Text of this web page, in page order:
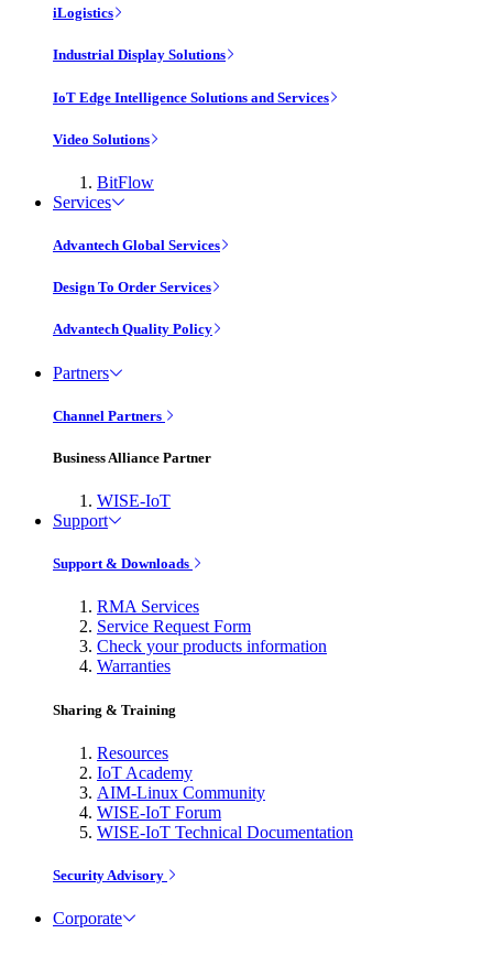
iLogistics
Industrial Display Solutions
IoT Edge Intelligence Solutions and Services
Video Solutions
BitFlow
Services
Advantech Global Services
Design To Order Services
Advantech Quality Policy
Partners
Channel Partners
Business Alliance Partner
WISE-IoT
Support
Support & Downloads
RMA Services
Service Request Form
Check your products information
Warranties
Sharing & Training
Resources
IoT Academy
AIM-Linux Community
WISE-IoT Forum
WISE-IoT Technical Documentation
Security Advisory
Corporate